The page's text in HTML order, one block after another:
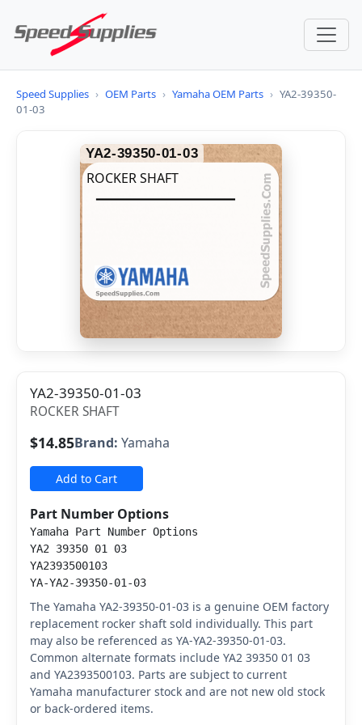
Speed Supplies › OEM Parts › Yamaha OEM Parts › YA2-39350-
01-03
YA2-39350-01-03
ROCKER SHAFT
YA2-39350-01-03
ROCKER SHAFT
$14.85Brand: Yamaha
Add to Cart
Part Number Options
Yamaha Part Number Options
YA2 39350 01 03
YA2393500103
YA-YA2-39350-01-03
The Yamaha YA2-39350-01-03 is a genuine OEM factory
replacement rocker shaft sold individually. This part
may also be referenced as YA-YA2-39350-01-03.
Common alternate formats include YA2 39350 01 03
and YA2393500103. Parts are subject to current
Yamaha manufacturer stock and are not new old stock
or back-ordered items.